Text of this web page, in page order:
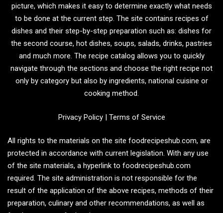
picture, which makes it easy to determine exactly what needs
to be done at the current step. The site contains recipes of
dishes and their step-by-step preparation such as: dishes for
the second course, hot dishes, soups, salads, drinks, pastries
and much more. The recipe catalog allows you to quickly
navigate through the sections and choose the right recipe not
only by category but also by ingredients, national cuisine or
cooking method.
Privacy Policy| Terms of Service
All rights to the materials on the site foodrecipeshub.com, are
protected in accordance with current legislation. With any use
of the site materials, a hyperlink to foodrecipeshub.com
required. The site administration is not responsible for the
result of the application of the above recipes, methods of their
preparation, culinary and other recommendations, as well as